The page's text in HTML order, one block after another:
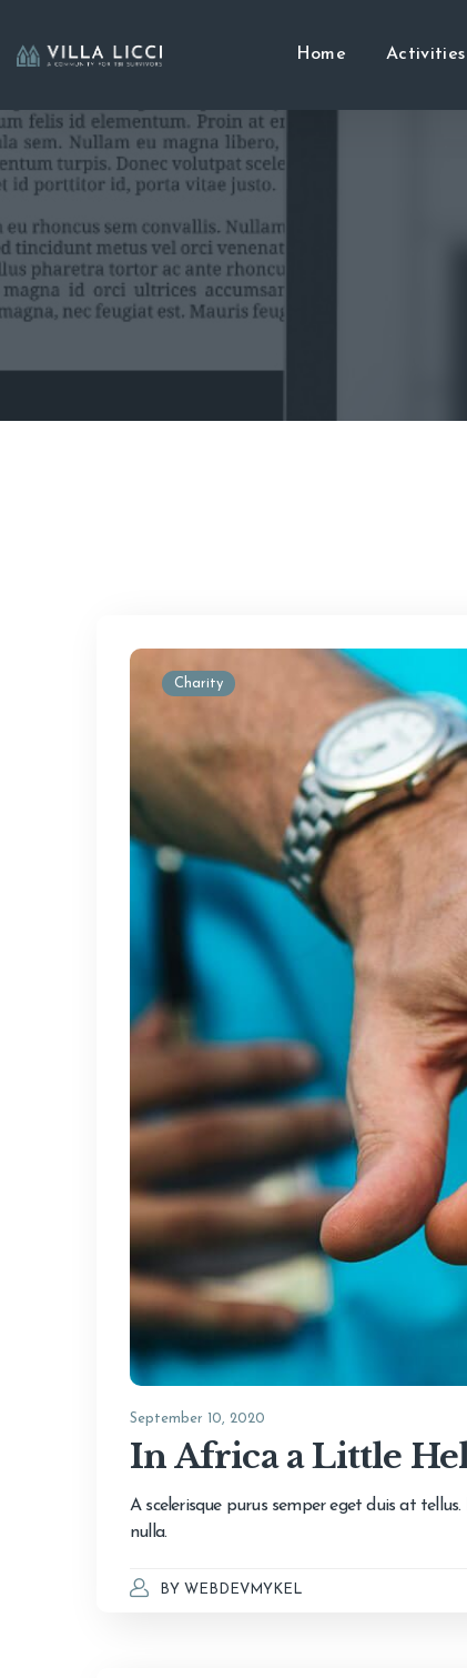
Home Activities
Charity
September 10, 2020
In Africa a Little
A scelerisque purus semper eget duis at
nulla.
BY WEBDEVMYKEL